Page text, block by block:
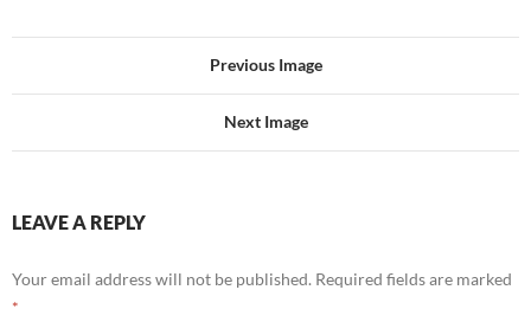
Previous Image
Next Image
LEAVE A REPLY
Your email address will not be published. Required fields are marked
*